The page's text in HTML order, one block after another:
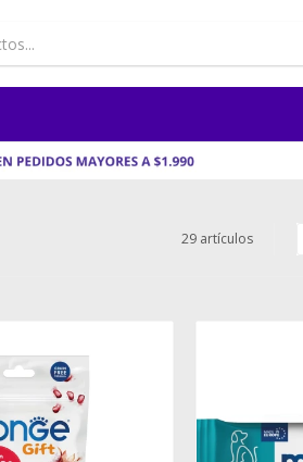
29 artículos